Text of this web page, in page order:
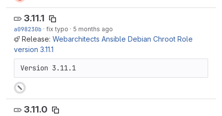
3.11.1
a098230b · fix typo · 5 months ago
Release: Webarchitects Ansible Debian Chroot Role
version 3.11.1
Version 3.11.1
3.11.0